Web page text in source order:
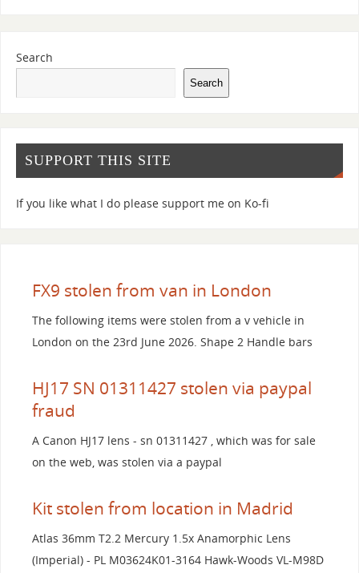
Search
Search
SUPPORT THIS SITE
If you like what I do please support me on Ko-fi
FX9 stolen from van in London
The following items were stolen from a v vehicle in
London on the 23rd June 2026. Shape 2 Handle bars
HJ17 SN 01311427 stolen via paypal
fraud
A Canon HJ17 lens - sn 01311427 , which was for sale
on the web, was stolen via a paypal
Kit stolen from location in Madrid
Atlas 36mm T2.2 Mercury 1.5x Anamorphic Lens
(Imperial) - PL M03624K01-3164 Hawk-Woods VL-M98D